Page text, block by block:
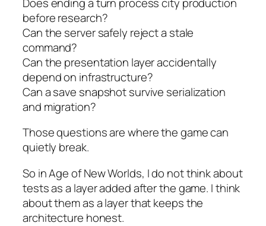
before research?
Can the server safely reject a stale
command?
Can the presentation layer accidentally
depend on infrastructure?
Can a save snapshot survive serialization
and migration?
Those questions are where the game can
quietly break.
So inAge of New Worlds, I do not think about
tests as a layer added after the game. I think
about them as a layer that keeps the
architecture honest.